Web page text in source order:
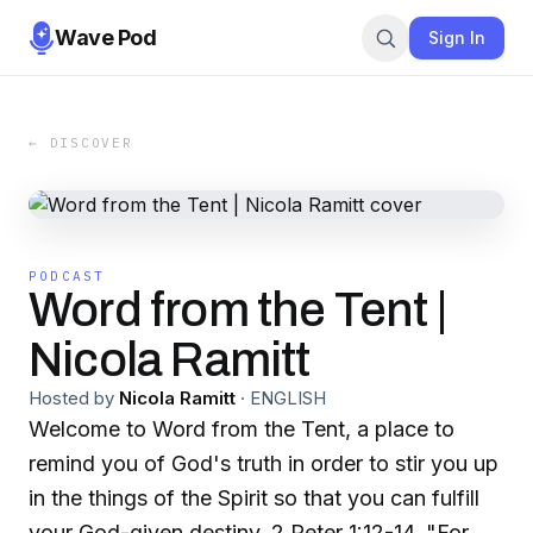
Wave Pod Sign In
← DISCOVER
PODCAST
Word from the Tent |
Nicola Ramitt
Hosted by Nicola Ramitt · ENGLISH
Welcome to Word from the Tent, a place to
remind you of God's truth in order to stir you up
in the things of the Spirit so that you can fulfill